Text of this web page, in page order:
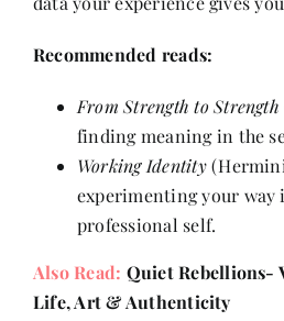
Recommended reads:
From Strength to Strength
finding meaning in the
Working Identity
experimenting your way
professional self.
Also Read: Quiet Rebellions-
Life, Art & Authenticity